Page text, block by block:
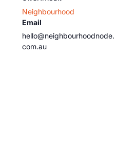
Neighbourhood
Email
hello@neighbourhoodnode.
com.au